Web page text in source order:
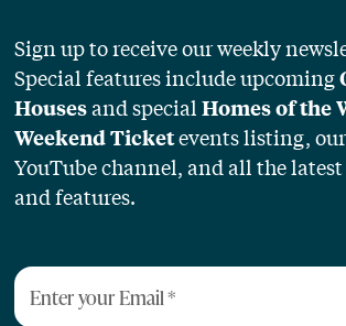
Sign up to receive our weekly
Special features include upcoming
Housesand specialHomes of the
Weekend Ticketevents listing, our
YouTube channel, and all the
and features.
Enter your Email*